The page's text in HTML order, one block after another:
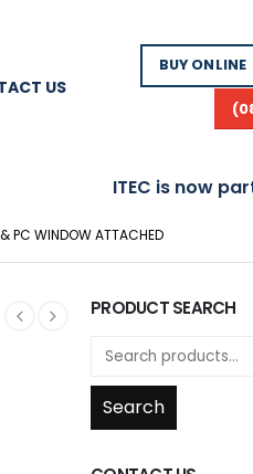
US
BUY ONLINE
ITEC is now part of
PC WINDOW ATTACHED
PRODUCT SEARCH
Search